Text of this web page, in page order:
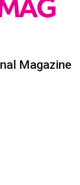
Magazine